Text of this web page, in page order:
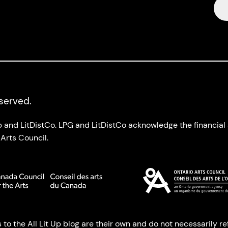
LitDistCo. LPG and LitDistCo acknowledge the
Council.
the All Lit Up blog are their own and do not necessarily